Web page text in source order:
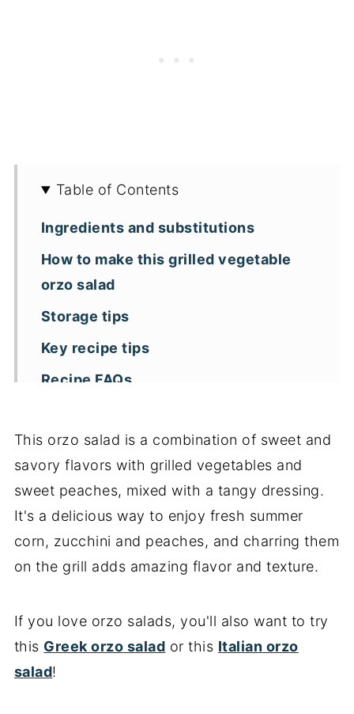
Table of Contents
Ingredients and substitutions
How to make this grilled vegetable
orzo salad
Storage tips
Key recipe tips
Recipe FAQs
📖 Recipe
This orzo salad is a combination of sweet and
savory flavors with grilled vegetables and
sweet peaches, mixed with a tangy dressing.
It's a delicious way to enjoy fresh summer
corn, zucchini and peaches, and charring them
on the grill adds amazing flavor and texture.
If you love orzo salads, you'll also want to try
this Greek orzo salad or this Italian orzo
salad!